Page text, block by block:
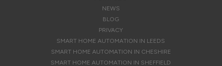
NEWS
BLOG
PRIVACY
SMART HOME AUTOMATION IN LEEDS
SMART HOME AUTOMATION IN CHESHIRE
SMART HOME AUTOMATION IN SHEFFIELD